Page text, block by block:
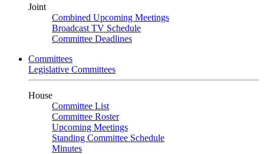
Joint
Combined Upcoming Meetings
Broadcast TV Schedule
Committee Deadlines
Committees
Legislative Committees
House
Committee List
Committee Roster
Upcoming Meetings
Standing Committee Schedule
Minutes